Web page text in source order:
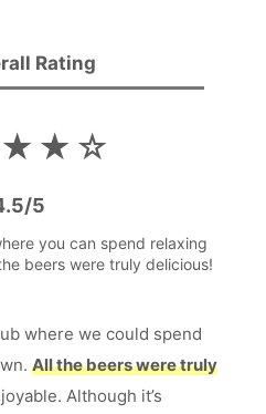
Rating
/5
you can spend relaxing
beers were truly delicious!
where we could spend
All the beers were truly
Although it’s